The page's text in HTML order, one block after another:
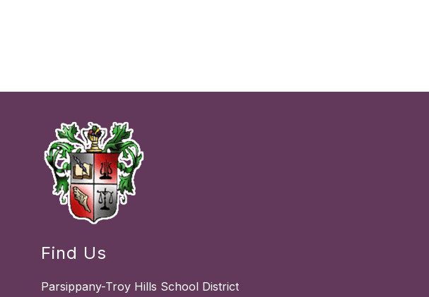
Find Us
Parsippany-Troy Hills School District